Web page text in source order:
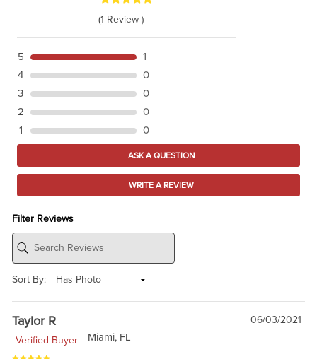
(1 Review )
5
1
4
0
3
0
2
0
1
0
ASK A QUESTION
WRITE A REVIEW
Filter Reviews
Sort By:
Taylor R
06/03/2021
Verified Buyer
Miami, FL